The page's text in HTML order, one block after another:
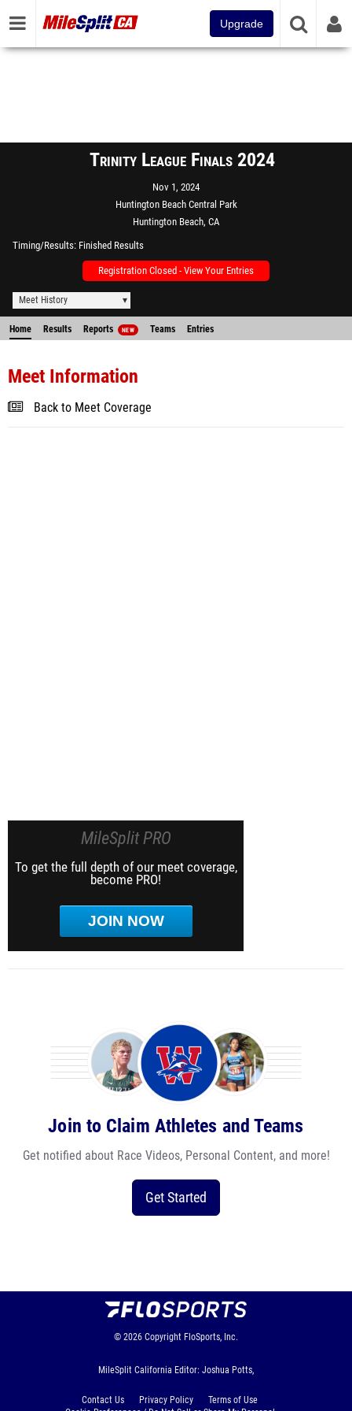
Upgrade
Trinity League Finals 2024
Nov 1, 2024
Huntington Beach Central Park
Huntington Beach, CA
Timing/Results Finished Results
Registration Closed - View Your Entries
Meet History
Home Results Reports NEW Teams Entries
Meet Information
Back to Meet Coverage
MileSplit PRO
To get the full depth of our meet coverage,
become PRO!
JOIN NOW
Join to Claim Athletes and Teams
Get notified about Race Videos, Personal Content, and more!
Get Started
© 2026 Copyright FloSports, Inc.
MileSplit California Editor: Joshua Potts,
Contact Us Privacy Policy
Terms of Use